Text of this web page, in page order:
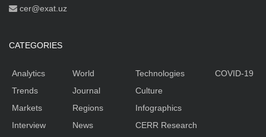
cer@exat.uz
CATEGORIES
Analytics
Trends
Markets
Interview
World
Journal
Regions
News
Technologies
Culture
Infographics
CERR Research
COVID-19